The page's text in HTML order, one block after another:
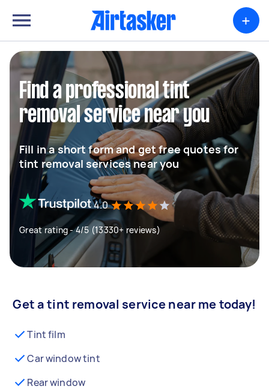
+
Find a professional tint
removal service near you
Fill in a short form and get free quotes for
tint removal services near you
4.0
Great rating - 4/5 (13330+ reviews)
Get a tint removal service near me today!
Tint film
Car window tint
Rear window